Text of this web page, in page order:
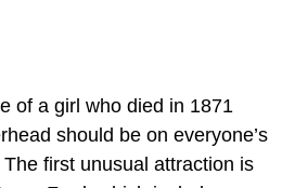
of a girl who died in 1871
should be on everyone’s
first unusual attraction is